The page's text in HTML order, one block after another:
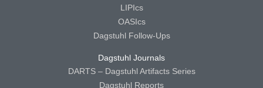
LIPIcs
OASIcs
Dagstuhl Follow-Ups
Dagstuhl Journals
DARTS – Dagstuhl Artifacts Series
Dagstuhl Reports